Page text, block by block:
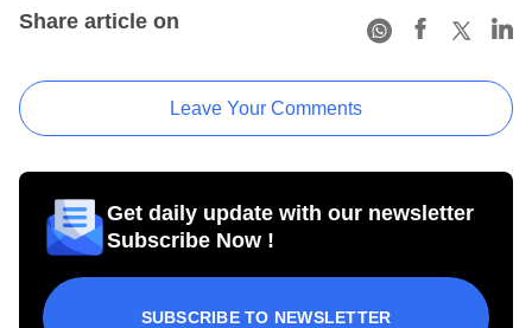
Share article on
Leave Your Comments
Get daily update with our newsletter
Subscribe Now !
SUBSCRIBE TO NEWSLETTER